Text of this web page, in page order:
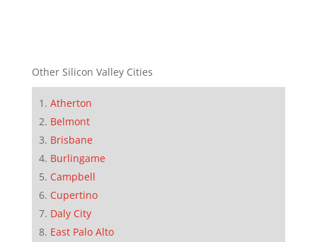
Other Silicon Valley Cities
Atherton
Belmont
Brisbane
Burlingame
Campbell
Cupertino
Daly City
East Palo Alto